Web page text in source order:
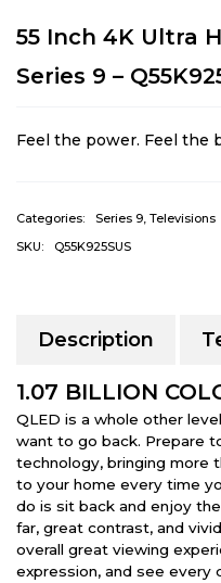
55 Inch 4K Ultra
Series 9 –
Feel the power. Feel the
Categories: Series 9, Televisions
SKU:
Q55K925SUS
Description
1.07 BILLION
QLED is a whole other
want to go back. Prepare
technology, bringing more
to your home every time
do is sit back and enjoy
far, great contrast, and
overall great viewing
expression, and see every